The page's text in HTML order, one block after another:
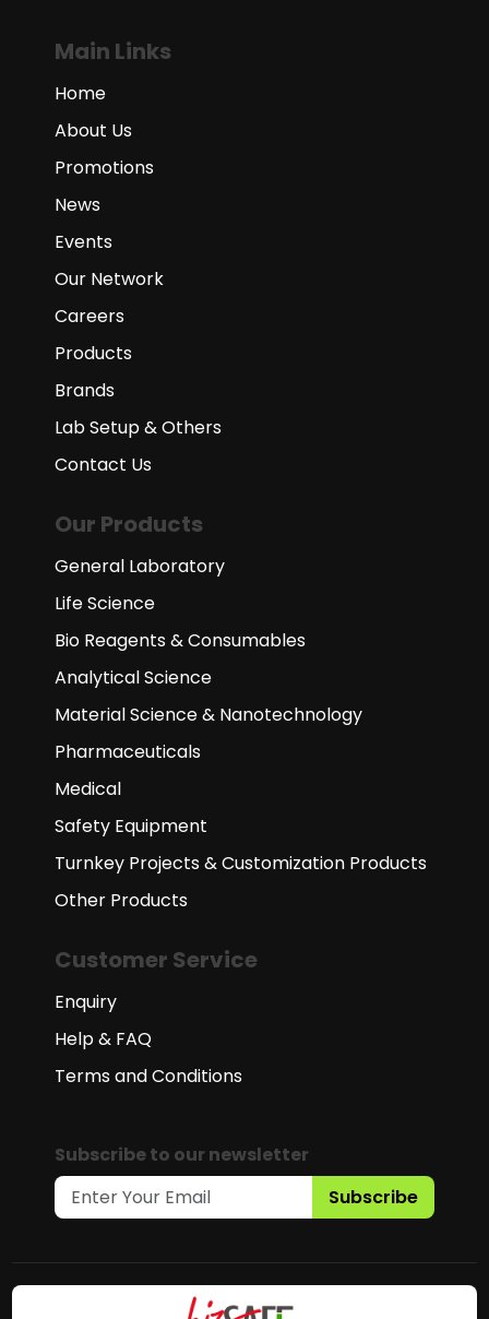
Main Links
Home
About Us
Promotions
News
Events
Our Network
Careers
Products
Brands
Lab Setup & Others
Contact Us
Our Products
General Laboratory
Life Science
Bio Reagents & Consumables
Analytical Science
Material Science & Nanotechnology
Pharmaceuticals
Medical
Safety Equipment
Turnkey Projects & Customization Products
Other Products
Customer Service
Enquiry
Help & FAQ
Terms and Conditions
Subscribe to our newsletter
Subscribe